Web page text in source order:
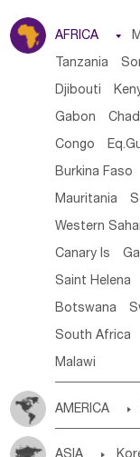
AFRICA 
Tanzania
Djibouti
Gabon Chad
Congo
Burkina Faso
Mauritania
Western
Canary Is
Saint Helena
Botswana
South Africa
Malawi
AMERICA 